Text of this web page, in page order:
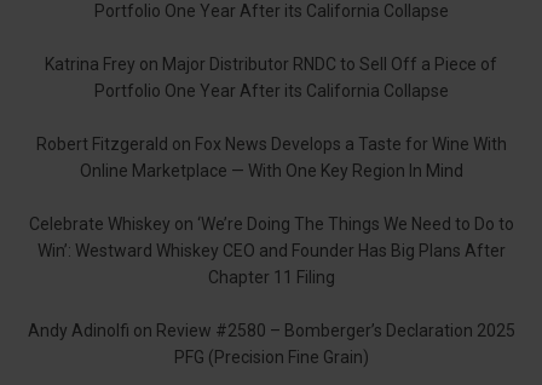
Portfolio One Year After its California Collapse
Katrina Frey on Major Distributor RNDC to Sell Off a Piece of
Portfolio One Year After its California Collapse
Robert Fitzgerald on Fox News Develops a Taste for Wine With
Online Marketplace — With One Key Region In Mind
Celebrate Whiskey on ‘We’re Doing The Things We Need to Do to
Win’: Westward Whiskey CEO and Founder Has Big Plans After
Chapter 11 Filing
Andy Adinolfi on Review #2580 – Bomberger’s Declaration 2025
PFG (Precision Fine Grain)